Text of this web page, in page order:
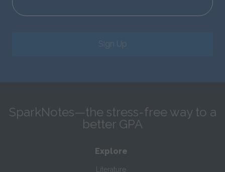
Sign Up
SparkNotes—the stress-free way to a
better GPA
Explore
Literature